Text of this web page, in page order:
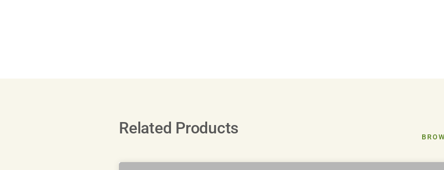
Related Products